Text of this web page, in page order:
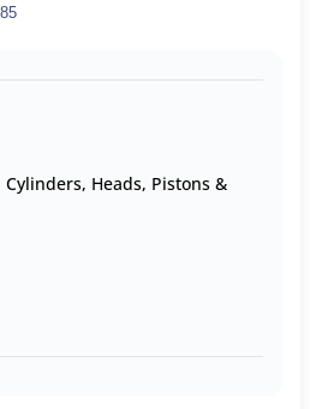
Cylinders, Heads, Pistons &